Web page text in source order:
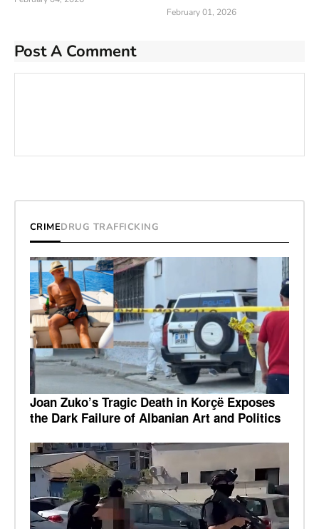
February 01, 2026
Post A Comment
CRIMEDRUG TRAFFICKING
Joan Zuko’s Tragic Death in Korçë Exposes
the Dark Failure of Albanian Art and Politics